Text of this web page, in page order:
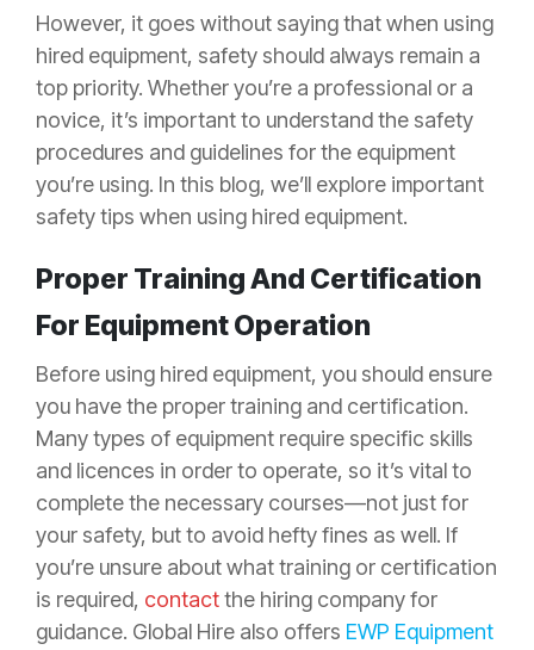
However, it goes without saying that when using
hired equipment, safety should always remain a
top priority. Whether you’re a professional or a
novice, it’s important to understand the safety
procedures and guidelines for the equipment
you’re using. In this blog, we’ll explore important
safety tips when using hired equipment.
Proper Training And Certification
For Equipment Operation
Before using hired equipment, you should ensure
you have the proper training and certification.
Many types of equipment require specific skills
and licences in order to operate, so it’s vital to
complete the necessary courses—not just for
your safety, but to avoid hefty fines as well. If
you’re unsure about what training or certification
is required, contactthe hiring company for
guidance. Global Hire also offers EWP Equipment